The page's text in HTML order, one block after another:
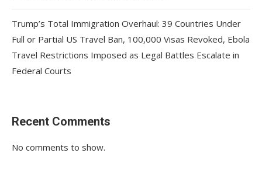
Trump’s Total Immigration Overhaul: 39 Countries Under
Full or Partial US Travel Ban, 100,000 Visas Revoked, Ebola
Travel Restrictions Imposed as Legal Battles Escalate in
Federal Courts
Recent Comments
No comments to show.